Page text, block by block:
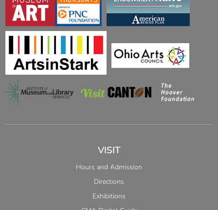
VISIT
Hours and Admission
Directions
Exhibitions